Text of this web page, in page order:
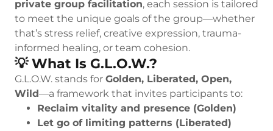
private group facilitation, each session is tailored
to meet the unique goals of the group—whether
that’s stress relief, creative expression, trauma-
informed healing, or team cohesion.
💡 What Is G.L.O.W.?
G.L.O.W. stands for Golden, Liberated, Open,
Wild—a framework that invites participants to:
Reclaim vitality and presence (Golden)
Let go of limiting patterns (Liberated)